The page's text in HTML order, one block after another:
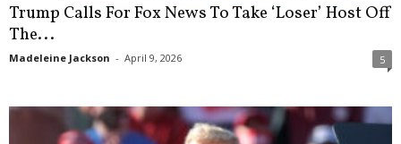
Trump Calls For Fox News To Take ‘Loser’ Host Off
The...
Madeleine Jackson - April 9, 2026 5